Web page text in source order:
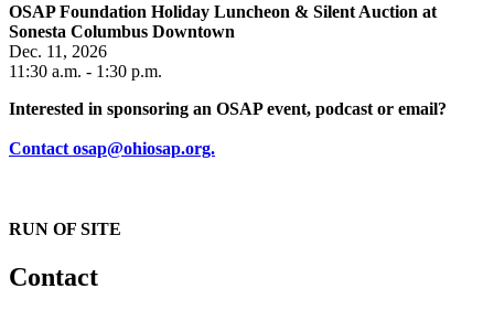
OSAP Foundation Holiday Luncheon & Silent Auction at
Sonesta Columbus Downtown
Dec. 11, 2026
11:30 a.m. - 1:30 p.m.
Interested in sponsoring an OSAP event, podcast or email?
Contact osap@ohiosap.org.
RUN OF SITE
Contact